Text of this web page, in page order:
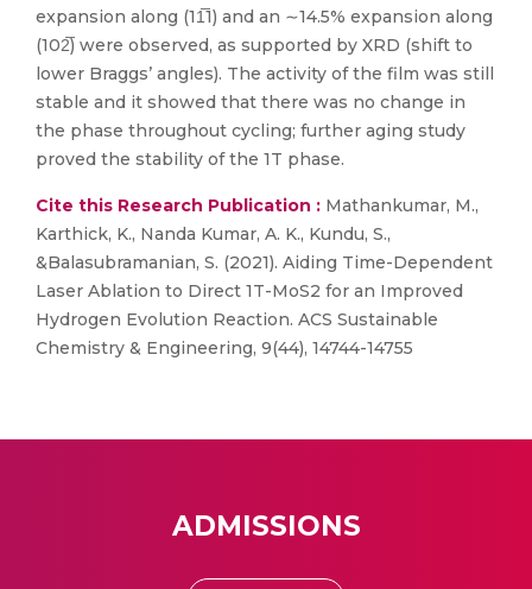
expansion along (11̅1) and an ∼14.5% expansion along
(102̅) were observed, as supported by XRD (shift to
lower Braggs’ angles). The activity of the film was still
stable and it showed that there was no change in
the phase throughout cycling; further aging study
proved the stability of the 1T phase.
Cite this Research Publication : Mathankumar, M.,
Karthick, K., Nanda Kumar, A. K., Kundu, S.,
&Balasubramanian, S. (2021). Aiding Time-Dependent
Laser Ablation to Direct 1T-MoS2 for an Improved
Hydrogen Evolution Reaction. ACS Sustainable
Chemistry & Engineering, 9(44), 14744-14755
ADMISSIONS